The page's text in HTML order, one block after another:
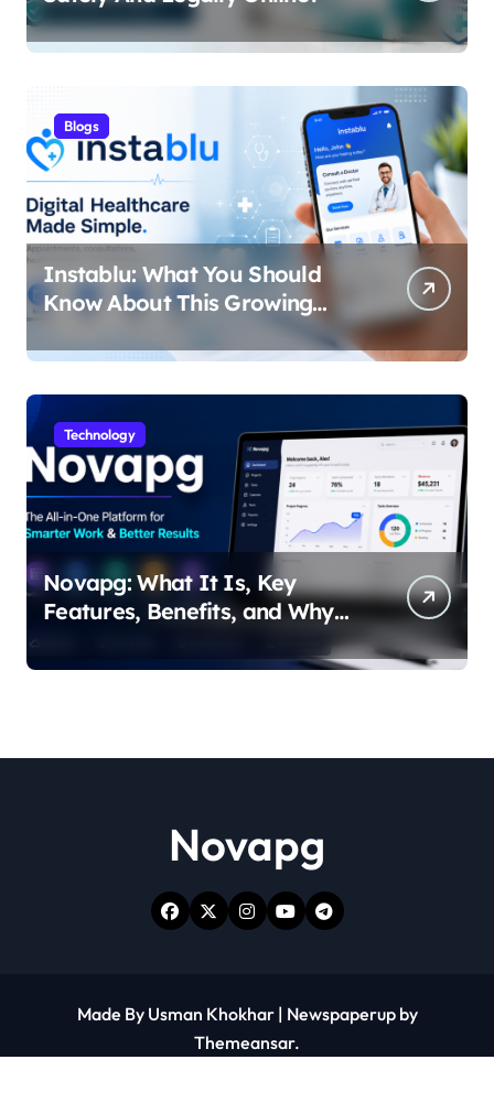
Blogs
Instablu: What You Should
Know About This Growing
Digital Healthcare Platform
Technology
Novapg: What It Is, Key
Features, Benefits, and Why
Novapg
Made By Usman Khokhar | Newspaperupby
Themeansar.